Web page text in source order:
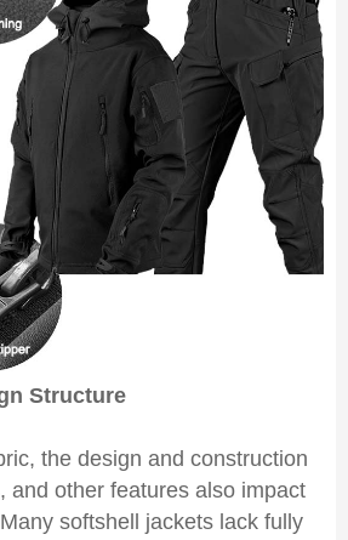
Structure
the design and construction
and other features also impact
softshell jackets lack fully